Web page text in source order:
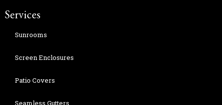
Services
Sunrooms
Screen Enclosures
Patio Covers
Seamless Gutters